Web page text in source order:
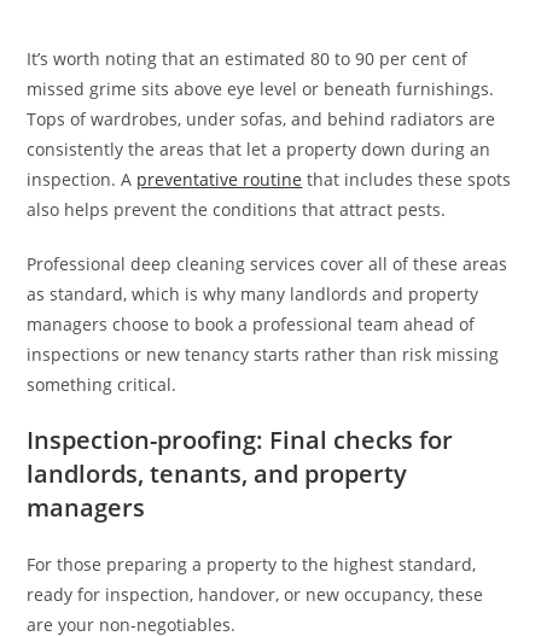
It’s worth noting that an estimated 80 to 90 per cent of
missed grime sits above eye level or beneath furnishings.
Tops of wardrobes, under sofas, and behind radiators are
consistently the areas that let a property down during an
inspection. A preventative routine that includes these spots
also helps prevent the conditions that attract pests.
Professional deep cleaning services cover all of these areas
as standard, which is why many landlords and property
managers choose to book a professional team ahead of
inspections or new tenancy starts rather than risk missing
something critical.
Inspection-proofing: Final checks for
landlords, tenants, and property
managers
For those preparing a property to the highest standard,
ready for inspection, handover, or new occupancy, these
are your non-negotiables.